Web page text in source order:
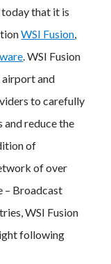
today that it is
WSI Fusion
. WSI Fusion
airport and
to carefully
reduce the
of
of over
– Broadcast
WSI Fusion
following